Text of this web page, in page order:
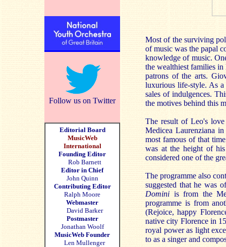
Follow us on Twitter
Editorial Board
MusicWeb
International
Founding Editor
Rob Barnett
Editor in Chief
John Quinn
Contributing Editor
Ralph Moore
Webmaster
David Barker
Postmaster
Jonathan Woolf
MusicWeb Founder
Len Mullenger
Most of the surviving
of music was the papal
knowledge of music.
the wealthiest families
patrons of the arts.
luxurious life-style. As a
sales of indulgences.
the motives behind this
The result of Leo's
Medicea Laurenziana
most famous of that
was at the height of
considered one of the
The programme also
suggested that he was
Domini is from the
programme is from
(Rejoice, happy
native city Florence in
royal power as light
to as a singer and